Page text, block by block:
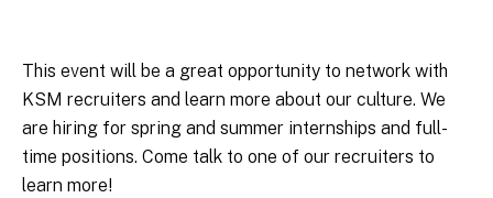
This event will be a great opportunity to network with
KSM recruiters and learn more about our culture. We
are hiring for spring and summer internships and full-
time positions. Come talk to one of our recruiters to
learn more!